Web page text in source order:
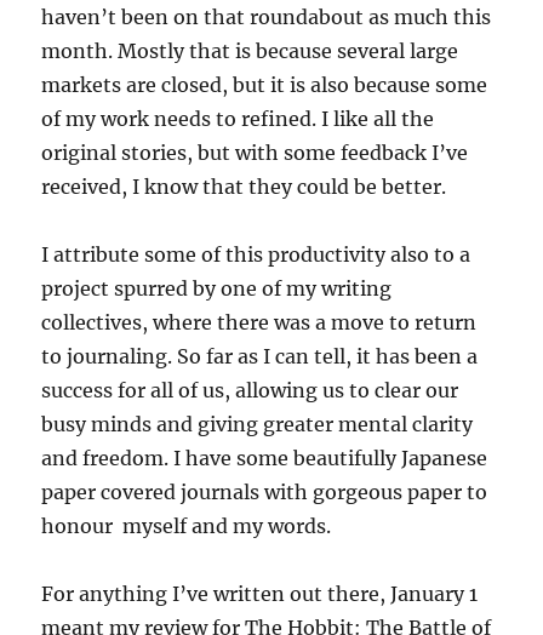
haven’t been on that roundabout as much this
month. Mostly that is because several large
markets are closed, but it is also because some
of my work needs to refined. I like all the
original stories, but with some feedback I’ve
received, I know that they could be better.
I attribute some of this productivity also to a
project spurred by one of my writing
collectives, where there was a move to return
to journaling. So far as I can tell, it has been a
success for all of us, allowing us to clear our
busy minds and giving greater mental clarity
and freedom. I have some beautifully Japanese
paper covered journals with gorgeous paper to
honour myself and my words.
For anything I’ve written out there, January 1
meant my review for The Hobbit: The Battle of